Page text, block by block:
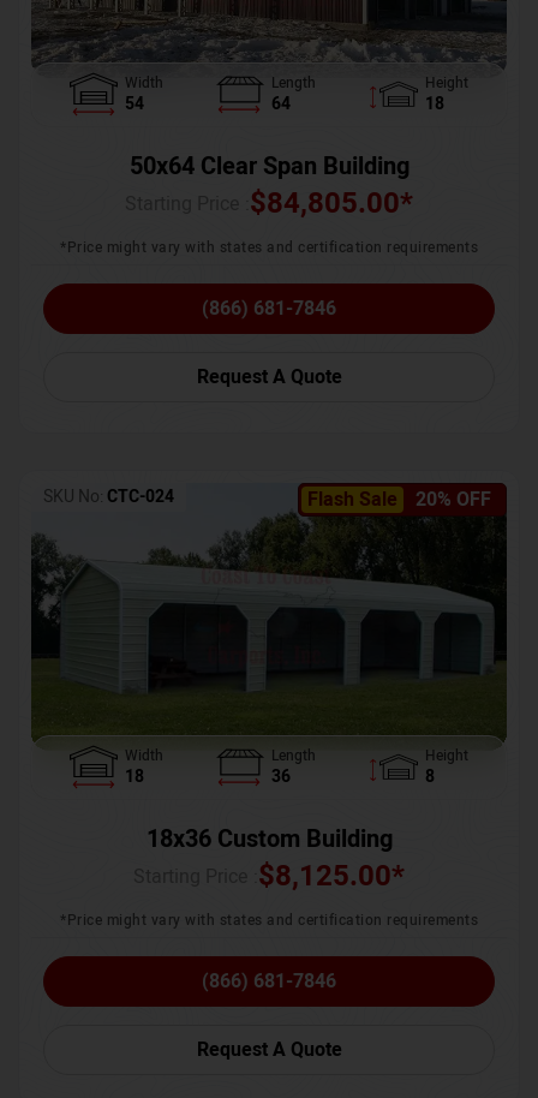
Width
54
Length
64
Height
18
50x64 Clear Span Building
$84,805.00*
*Price might vary with states and certification requirements
(866) 681-7846
Request A Quote
Flash Sale 20% OFF
SKU No: CTC-024
Width
18
Length
36
Height
8
18x36 Custom Building
$8,125.00*
*Price might vary with states and certification requirements
(866) 681-7846
Request A Quote